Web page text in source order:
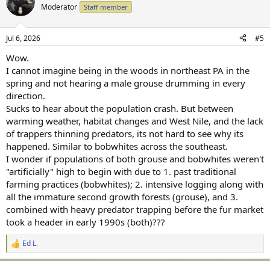
Moderator Staff member
Jul 6, 2026 #5
Wow.
I cannot imagine being in the woods in northeast PA in the
spring and not hearing a male grouse drumming in every
direction.
Sucks to hear about the population crash. But between
warming weather, habitat changes and West Nile, and the lack
of trappers thinning predators, its not hard to see why its
happened. Similar to bobwhites across the southeast.
I wonder if populations of both grouse and bobwhites weren't
"artificially" high to begin with due to 1. past traditional
farming practices (bobwhites); 2. intensive logging along with
all the immature second growth forests (grouse), and 3.
combined with heavy predator trapping before the fur market
took a header in early 1990s (both)???
R
e
Ed L.